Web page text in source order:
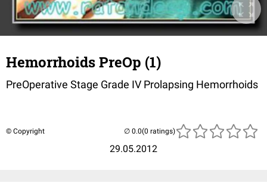
Hemorrhoids PreOp (1)
PreOperative Stage Grade IV Prolapsing Hemorrhoids
© Copyright
29.05.2012
(0 ratings)